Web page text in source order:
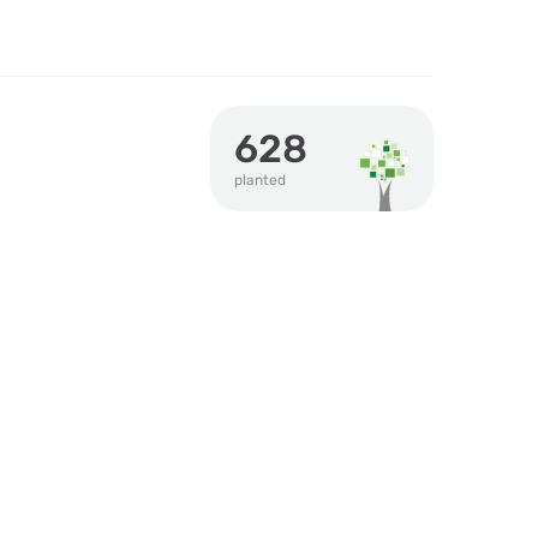
628
planted